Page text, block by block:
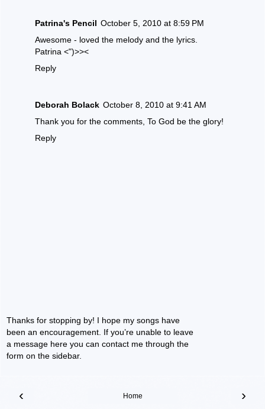
Patrina's Pencil October 5, 2010 at 8:59 PM
Awesome - loved the melody and the lyrics.
Patrina <")>><
Reply
Deborah Bolack October 8, 2010 at 9:41 AM
Thank you for the comments, To God be the glory!
Reply
Thanks for stopping by! I hope my songs have
been an encouragement. If you’re unable to leave
a message here you can contact me through the
form on the sidebar.
‹ ›
Home